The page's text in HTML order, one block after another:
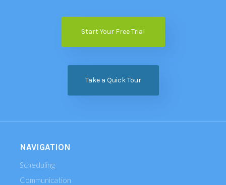
Start Your Free Trial
Take a Quick Tour
NAVIGATION
Scheduling
Communication